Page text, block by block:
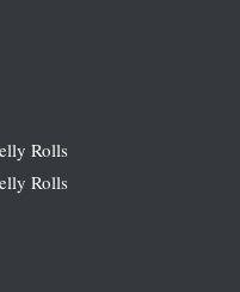
Rolls
Rolls